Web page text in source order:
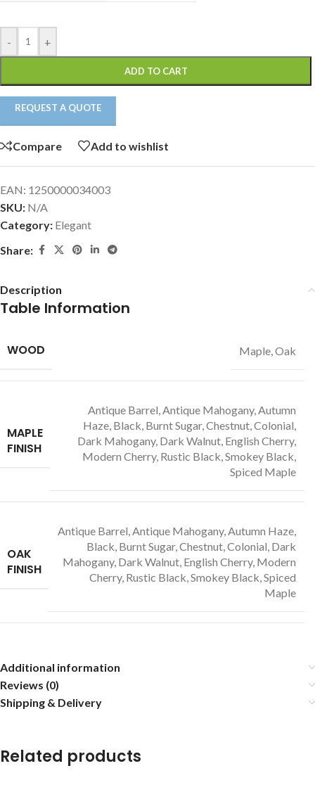
- +
ADD TO CART
REQUEST A QUOTE
Compare Add to wishlist
EAN: 1250000034003
SKU: N/A
Category: Elegant
Share:
Description
Table Information
WOOD Maple, Oak
MAPLE
FINISH
Antique Barrel, Antique Mahogany, Autumn
Haze, Black, Burnt Sugar, Chestnut, Colonial,
Dark Mahogany, Dark Walnut, English Cherry,
Modern Cherry, Rustic Black, Smokey Black,
Spiced Maple
OAK
FINISH
Antique Barrel, Antique Mahogany, Autumn Haze,
Black, Burnt Sugar, Chestnut, Colonial, Dark
Mahogany, Dark Walnut, English Cherry, Modern
Cherry, Rustic Black, Smokey Black, Spiced
Maple
Additional information
Reviews (0)
Shipping & Delivery
Related products